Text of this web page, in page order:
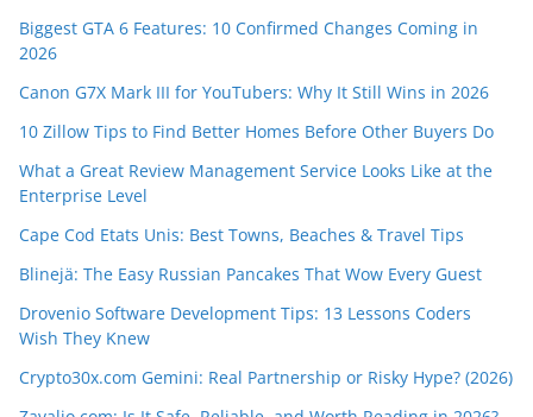
Biggest GTA 6 Features: 10 Confirmed Changes Coming in
2026
Canon G7X Mark III for YouTubers: Why It Still Wins in 2026
10 Zillow Tips to Find Better Homes Before Other Buyers Do
What a Great Review Management Service Looks Like at the
Enterprise Level
Cape Cod Etats Unis: Best Towns, Beaches & Travel Tips
Blinejä: The Easy Russian Pancakes That Wow Every Guest
Drovenio Software Development Tips: 13 Lessons Coders
Wish They Knew
Crypto30x.com Gemini: Real Partnership or Risky Hype? (2026)